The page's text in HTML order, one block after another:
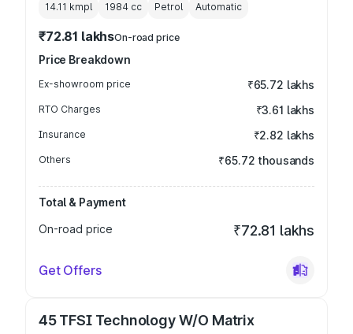
14.11 kmpl 1984 cc Petrol Automatic
₹72.81 lakhsOn-road price
Price Breakdown
Ex-showroom price ₹65.72 lakhs
RTO Charges ₹3.61 lakhs
Insurance ₹2.82 lakhs
Others ₹65.72 thousands
Total & Payment
On-road price
₹72.81 lakhs
Get Offers
45 TFSI Technology W/O Matrix